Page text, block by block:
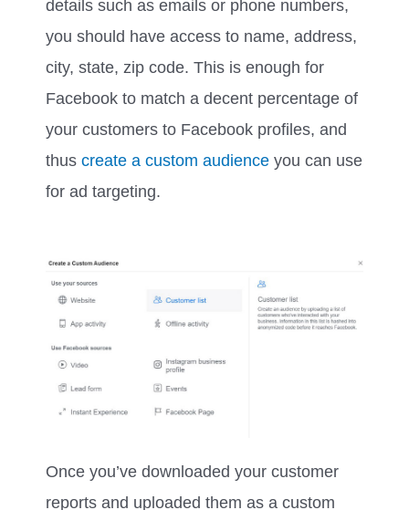
details such as emails or phone numbers,
you should have access to name, address,
city, state, zip code. This is enough for
Facebook to match a decent percentage of
your customers to Facebook profiles, and
thus create a custom audience you can use
for ad targeting.
Once you’ve downloaded your customer
reports and uploaded them as a custom